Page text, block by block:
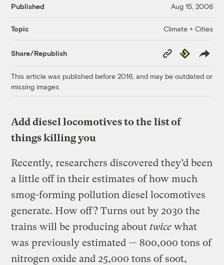
Published Aug 15, 2006
Topic Climate + Cities
Share/Republish
Copy
Link
Republish
This article was published before 2016, and may be outdated or
missing images.
Add diesel locomotives to the list of
things killing you
Recently, researchers discovered they’d been
a little off in their estimates of how much
smog-forming pollution diesel locomotives
generate. How off? Turns out by 2030 the
trains will be producing abouttwice what
was previously estimated — 800,000 tons of
nitrogen oxide and 25,000 tons of soot,